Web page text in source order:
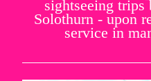
sightseeing
Solothurn - upon
service in